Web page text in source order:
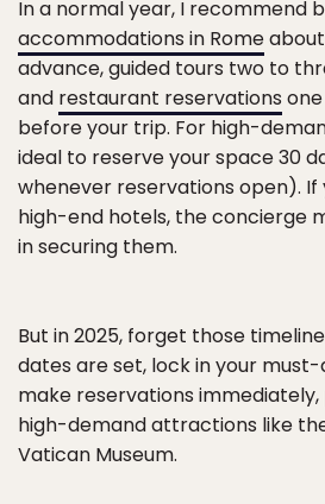
In a normal year, I recommend
accommodations in Rome
advance, guided tours two to
and restaurant reservations
before your trip. For high-
ideal to reserve your space 30
whenever reservations open). If
high-end hotels, the concierge
in securing them.
But in 2025, forget those
dates are set, lock in your
make reservations
high-demand attractions like
Vatican Museum.